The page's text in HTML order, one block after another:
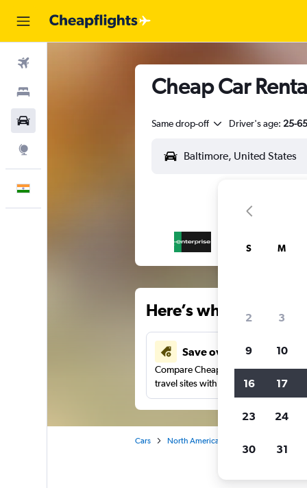
Cheap Car
Same drop-off Driver's age: 25-65
Here’s why our
Save over 41%
Compare Cheapflights against other
travel sites with one search.
Cars North America
S M
2 3
9 10
16 17
23 24
30 31